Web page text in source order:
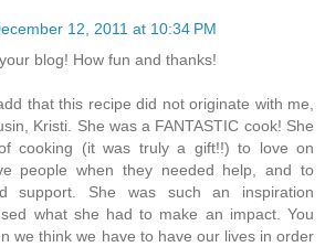
12, 2011 at 10:34 PM
blog! How fun and thanks!
that this recipe did not originate with me,
Kristi. She was a FANTASTIC cook! She
cooking (it was truly a gift!!) to love on
people when they needed help, and to
support. She was such an inspiration
what she had to make an impact. You
we think we have to have our lives in order